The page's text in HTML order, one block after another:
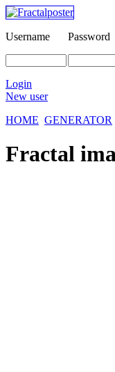
Username Password
Login
New user
HOME GENERATOR
Fractal